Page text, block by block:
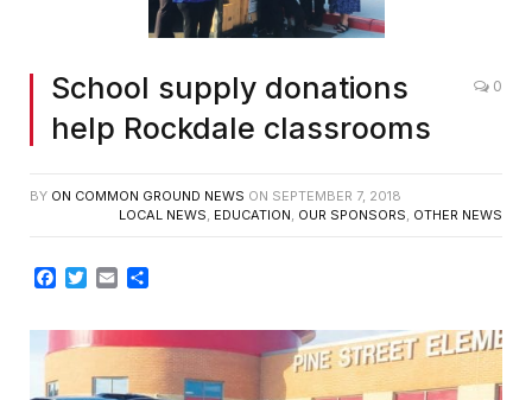
School supply donations
help Rockdale classrooms
0
BY ON COMMON GROUND NEWS ON SEPTEMBER 7, 2018
LOCAL NEWS, EDUCATION, OUR SPONSORS, OTHER NEWS
Facebook
TwitterEmail